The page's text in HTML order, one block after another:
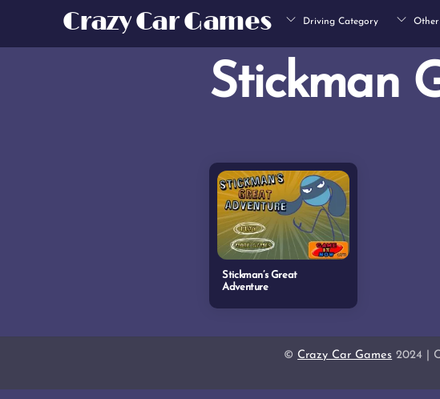
Crazy Car Games Driving Category
Stickman
Stickman’s Great
Adventure
© Crazy Car Games 2024 |